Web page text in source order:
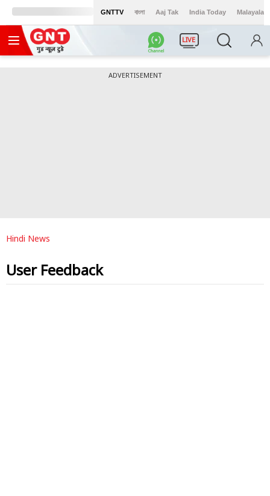
GNTTV বাংলা Aaj Tak India Today Malayalam
LIVE
ADVERTISEMENT
Hindi News
User Feedback